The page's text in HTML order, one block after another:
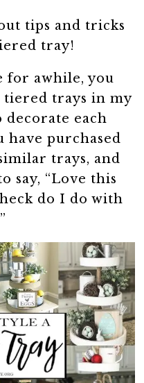
tips and tricks
tray!
for awhile, you
tiered trays in my
each
have purchased
trays, and
say, “Love this
do I do with